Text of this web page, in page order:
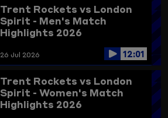
Trent Rockets vs London
Spirit - Men's Match
Highlights 2026
26 Jul 2026 12:01
Trent Rockets vs London
Spirit - Women's Match
Highlights 2026